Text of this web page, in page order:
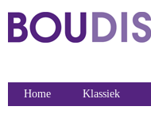
Home Klassiek